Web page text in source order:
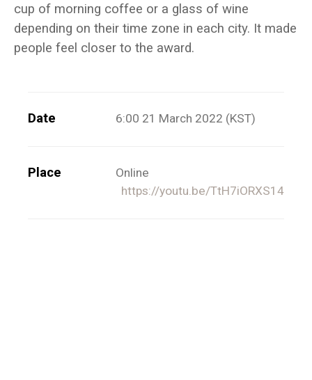
cup of morning coffee or a glass of wine
depending on their time zone in each city. It made
people feel closer to the award.
Date 6:00 21 March 2022 (KST)
Place
Online
https://youtu.be/TtH7iORXS14